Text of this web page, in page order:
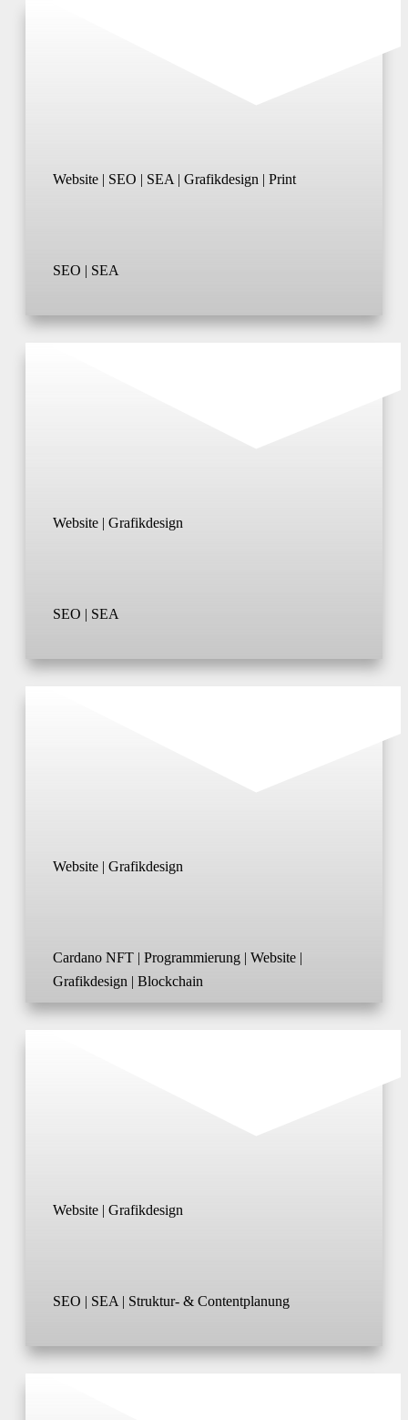
Website | SEO | SEA | Grafikdesign | Print
SEO | SEA
Website | Grafikdesign
SEO | SEA
Website | Grafikdesign
Cardano NFT | Programmierung | Website |
Grafikdesign | Blockchain
Website | Grafikdesign
SEO | SEA | Struktur- & Contentplanung